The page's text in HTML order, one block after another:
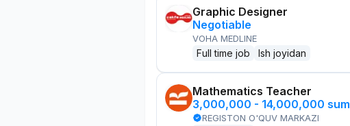
Graphic Designer
Negotiable
VOHA MEDLINE
Full time job Ish joyidan
Mathematics Teacher
3,000,000 - 14,000,000 sum
REGISTON O'QUV MARKAZI